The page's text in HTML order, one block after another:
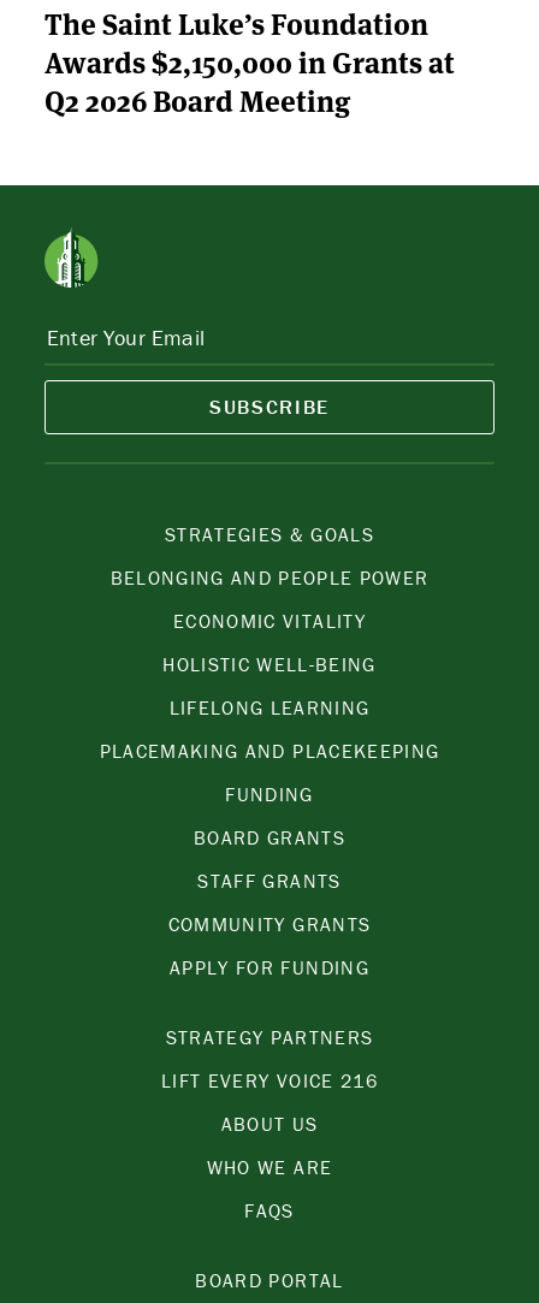
The Saint Luke’s Foundation
Awards $2,150,000 in Grants at
Q2 2026 Board Meeting
SUBSCRIBE
STRATEGIES & GOALS
BELONGING AND PEOPLE POWER
ECONOMIC VITALITY
HOLISTIC WELL-BEING
LIFELONG LEARNING
PLACEMAKING AND PLACEKEEPING
FUNDING
BOARD GRANTS
STAFF GRANTS
COMMUNITY GRANTS
APPLY FOR FUNDING
STRATEGY PARTNERS
LIFT EVERY VOICE 216
ABOUT US
WHO WE ARE
FAQS
BOARD PORTAL